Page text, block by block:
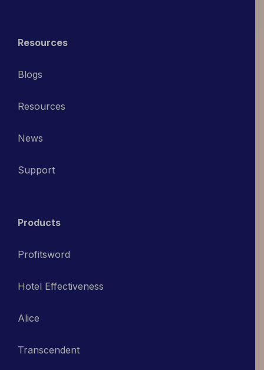
Resources
Blogs
Resources
News
Support
Products
Profitsword
Hotel Effectiveness
Alice
Transcendent